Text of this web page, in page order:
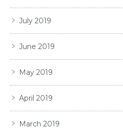
July 2019
June 2019
May 2019
April 2019
March 2019